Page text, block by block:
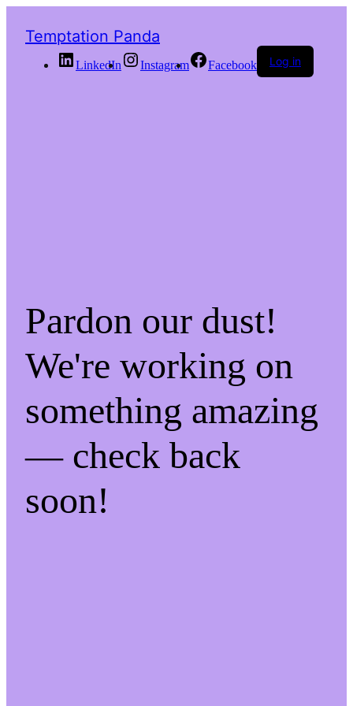
Temptation Panda
LinkedIn Instagram Facebook Log in
Pardon our dust!
We're working on
something amazing
— check back
soon!